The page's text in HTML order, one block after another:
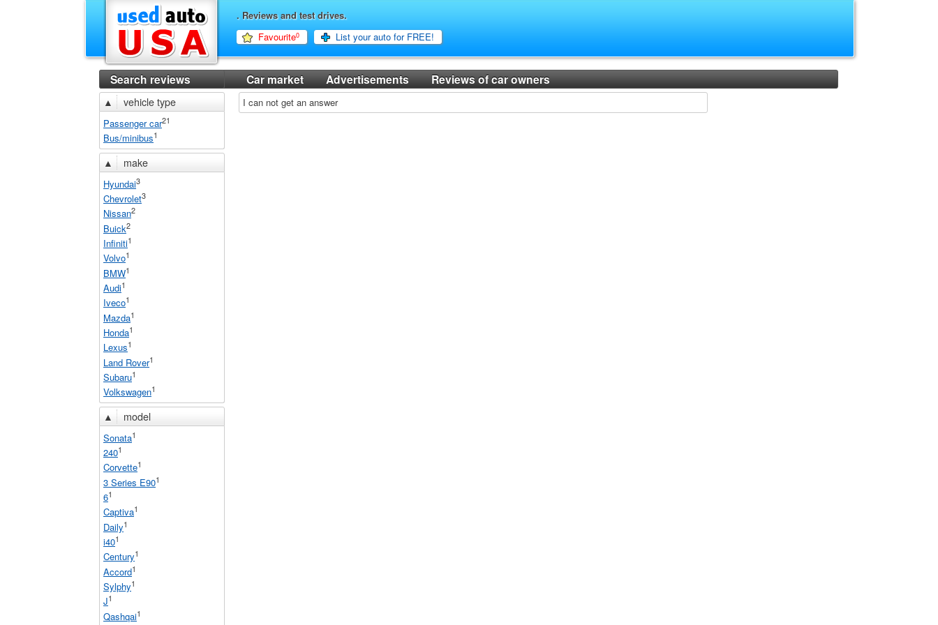
. Reviews and test drives.
Favourite0 List your auto for FREE!
Car market Advertisements Reviews of car owners
Search reviews
▲ vehicle type
Passenger car21
Bus/minibus1
▲ make
Hyundai3
Chevrolet3
Nissan2
Buick2
Infiniti1
Volvo1
BMW1
Audi1
Iveco1
Mazda1
Honda1
Lexus1
Land Rover1
Subaru1
Volkswagen1
▲ model
Sonata1
2401
Corvette1
3 Series E901
61
Captiva1
Daily1
i401
Century1
Accord1
Sylphy1
J1
Qashqai1
I can not get an answer